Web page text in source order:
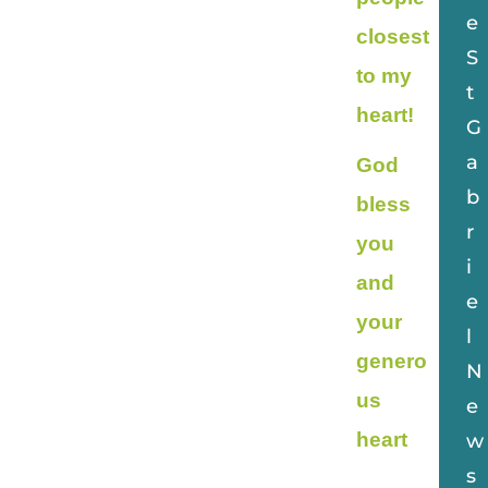
closest
to my
heart!
God
bless
you
and
your
genero
us
heart
e
S
t
G
a
b
r
i
e
l
N
e
w
s